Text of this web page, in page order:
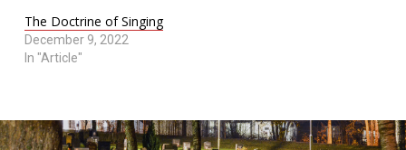
The Doctrine of Singing
December 9, 2022
In "Article"